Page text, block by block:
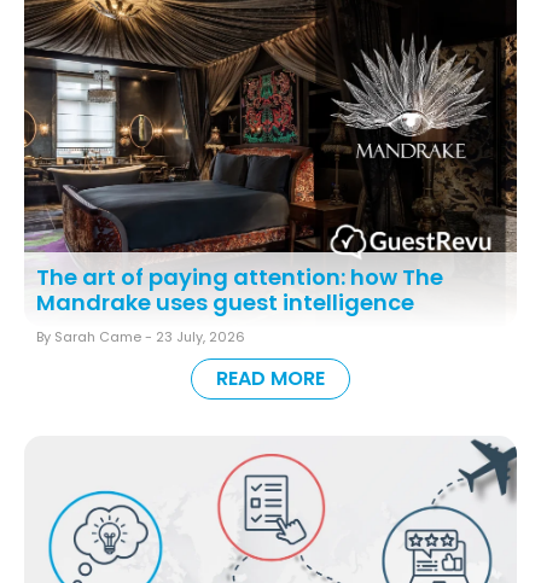
The art of paying attention: how The
Mandrake uses guest intelligence
By Sarah Came - 23 July, 2026
READ MORE